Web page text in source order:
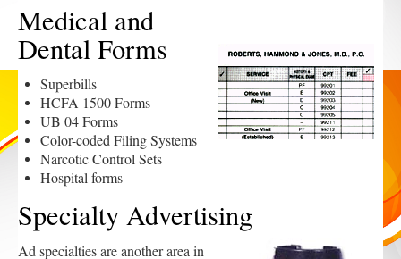
Medical and
Dental Forms
Superbills
HCFA 1500 Forms
UB 04 Forms
Color-coded Filing Systems
Narcotic Control Sets
Hospital forms
Specialty Advertising
Ad specialties are another area in